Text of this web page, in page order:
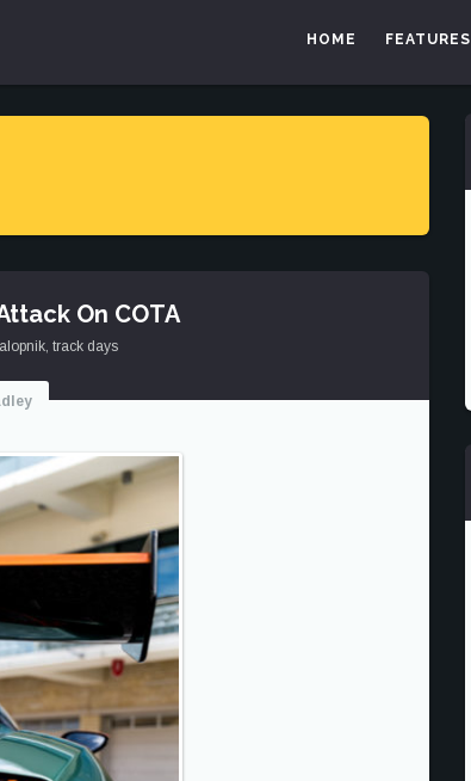
HOME FEATURES
On COTA
, track days